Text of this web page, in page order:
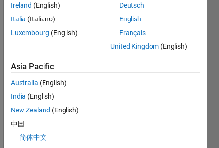
exchange
meters
feets.
of 1m =
so 3m
are
equals
9.843
Ireland (English)
Italia (Italiano)
Luxembourg (English)
Deutsch
English
Français
United Kingdom (English)
Asia Pacific
Australia (English)
India (English)
New Zealand (English)
中国
简体中文